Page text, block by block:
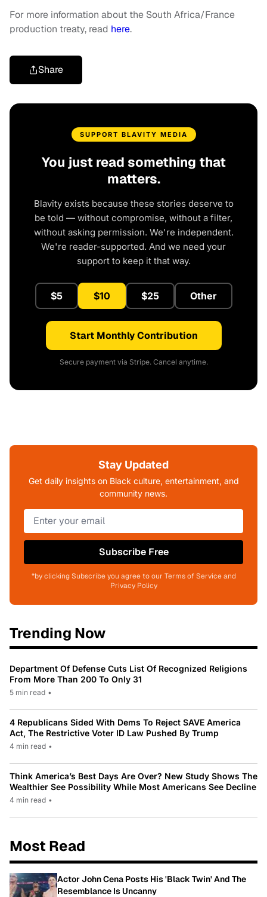
For more information about the South Africa/France
production treaty, read here.
Share
SUPPORT BLAVITY MEDIA
You just read something that
matters.
Blavity exists because these stories deserve to
be told — without compromise, without a filter,
without asking permission. We're independent.
We're reader-supported. And we need your
support to keep it that way.
$5 $10 $25 Other
Start Monthly Contribution
Secure payment via Stripe. Cancel anytime.
Stay Updated
Get daily insights on Black culture, entertainment, and
community news.
Subscribe Free
*by clicking Subscribe you agree to our Terms of Service and
Privacy Policy
Trending Now
Department Of Defense Cuts List Of Recognized Religions
From More Than 200 To Only 31
5 min read •
4 Republicans Sided With Dems To Reject SAVE America
Act, The Restrictive Voter ID Law Pushed By Trump
4 min read •
Think America’s Best Days Are Over? New Study Shows The
Wealthier See Possibility While Most Americans See Decline
4 min read •
Most Read
Actor John Cena Posts His 'Black Twin' And The
Resemblance Is Uncanny